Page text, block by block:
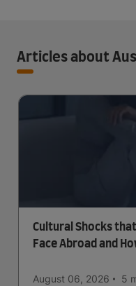
Articles about
Cultural Shocks
Face Abroad and
August 06, 2026 5